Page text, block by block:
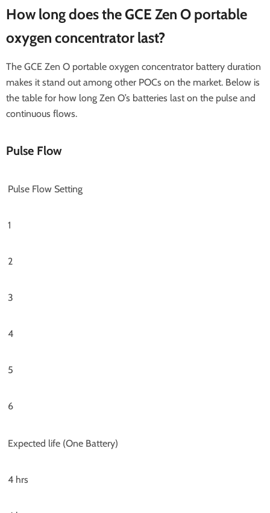
How long does the GCE Zen O portable
oxygen concentrator last?
The GCE Zen O portable oxygen concentrator battery duration
makes it stand out among other POCs on the market. Below is
the table for how long Zen O’s batteries last on the pulse and
continuous flows.
Pulse Flow
Pulse Flow Setting
1
2
3
4
5
6
Expected life (One Battery)
4 hrs